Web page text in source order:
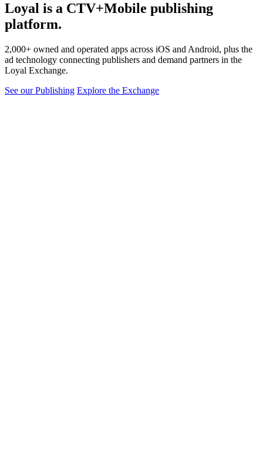
Loyal is a CTV+Mobile publishing
platform.
2,000+ owned and operated apps across iOS and Android, plus the
ad technology connecting publishers and demand partners in the
Loyal Exchange.
See our Publishing Explore the Exchange